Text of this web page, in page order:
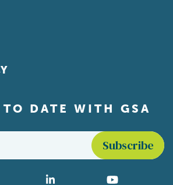
TO DATE WITH GSA
LinkedIn YouTube